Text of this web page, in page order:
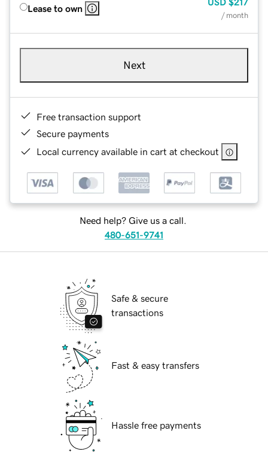
Lease to own
/ month
Next
Free transaction support
Secure payments
Local currency available in cart at checkout
Need help? Give us a call.
480-651-9741
Safe & secure
transactions
Fast & easy transfers
Hassle free payments